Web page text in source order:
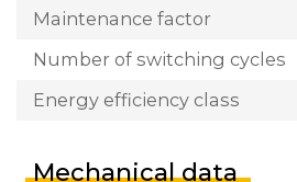
Maintenance factor
Number of switching cycles
Energy efficiency class
Mechanical data